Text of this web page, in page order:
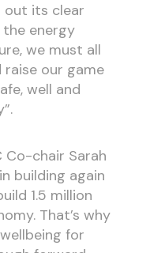
out its clear
energy
we must all
our game
well and
Co-chair Sarah
building again
1.5 million
That’s why
for